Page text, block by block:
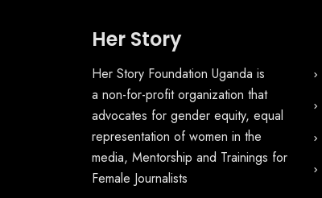
Her Story
Her Story Foundation Uganda is
a non-for-profit organization that
advocates for gender equity, equal
representation of women in the
media, Mentorship and Trainings for
Female Journalists